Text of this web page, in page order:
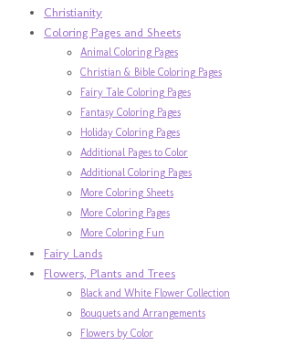
Christianity
Coloring Pages and Sheets
Animal Coloring Pages
Christian & Bible Coloring Pages
Fairy Tale Coloring Pages
Fantasy Coloring Pages
Holiday Coloring Pages
Additional Pages to Color
Additional Coloring Pages
More Coloring Sheets
More Coloring Pages
More Coloring Fun
Fairy Lands
Flowers, Plants and Trees
Black and White Flower Collection
Bouquets and Arrangements
Flowers by Color